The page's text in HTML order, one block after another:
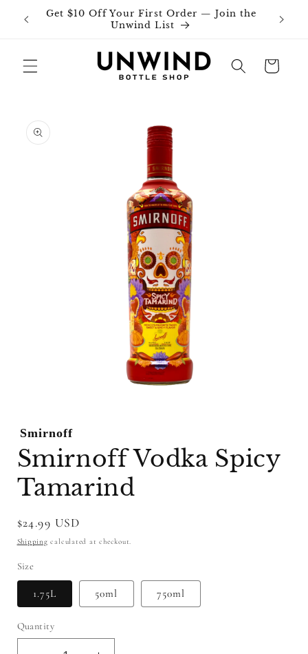
Skip to
content
Get $10 Off Your First Order — Join the
Unwind List
Join
Cart
product
information
inSmirnoff
Smirnoff Vodka Spicy
Tamarind
Regular
price
$24.99 USD
Shipping calculated at checkout.
Size
1.75L 50ml 750ml
Quantity